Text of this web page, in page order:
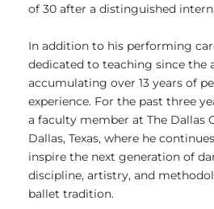
of 30 after a distinguished
In addition to his performing
dedicated to teaching since the
accumulating over 13 years of
experience. For the past three
a faculty member at The Dallas
Dallas, Texas, where he
inspire the next generation of
discipline, artistry, and
ballet tradition.